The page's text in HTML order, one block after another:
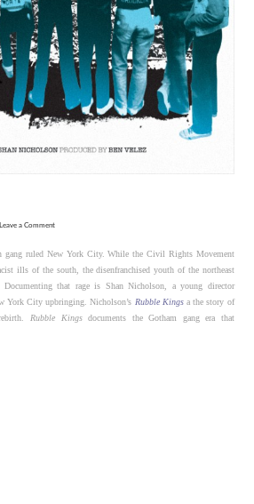
Leave a Comment
gang ruled New York City. While the Civil Rights Movement
ills of the south, the disenfranchised youth of the northeast
Documenting that rage is Shan Nicholson, a young director
York City upbringing. Nicholson’s Rubble Kingsa the story of
Rubble Kingsdocuments the Gotham gang era that